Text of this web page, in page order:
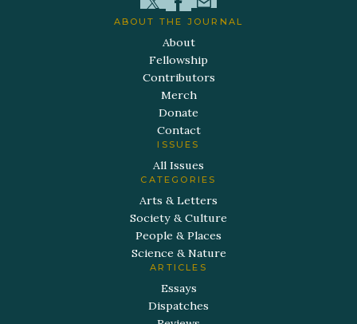
ABOUT THE JOURNAL
About
Fellowship
Contributors
Merch
Donate
Contact
ISSUES
All Issues
CATEGORIES
Arts & Letters
Society & Culture
People & Places
Science & Nature
ARTICLES
Essays
Dispatches